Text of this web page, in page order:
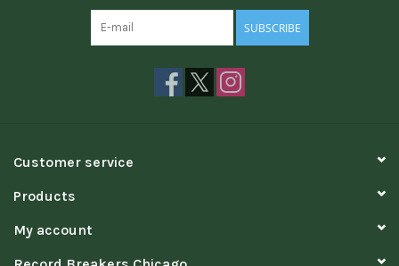
SUBSCRIBE
Customer service
Products
My account